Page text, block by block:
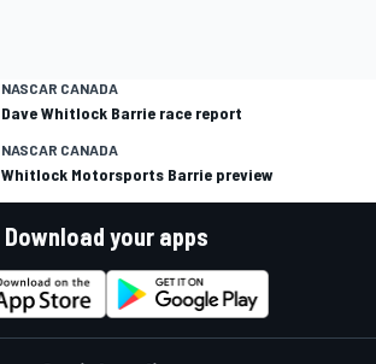
NASCAR CANADA
Dave Whitlock Barrie race report
NASCAR CANADA
Whitlock Motorsports Barrie preview
Download your apps